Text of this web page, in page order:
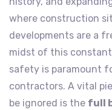
where construction
developments are a
midst of this
safety is paramount
contractors. A vital
be ignored is the full